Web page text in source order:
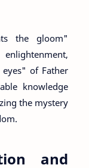
the gloom"
of Father
knowledge
the mystery
and